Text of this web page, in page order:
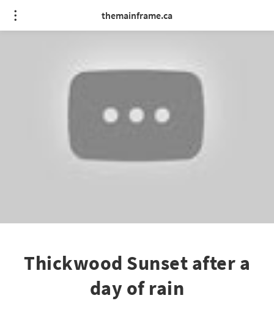
themainframe.ca
Thickwood Sunset after a
day of rain